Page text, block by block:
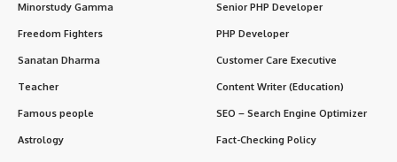
Minorstudy Gamma
Freedom Fighters
Sanatan Dharma
Teacher
Famous people
Astrology
Senior PHP Developer
PHP Developer
Customer Care Executive
Content Writer (Education)
SEO – Search Engine Optimizer
Fact-Checking Policy